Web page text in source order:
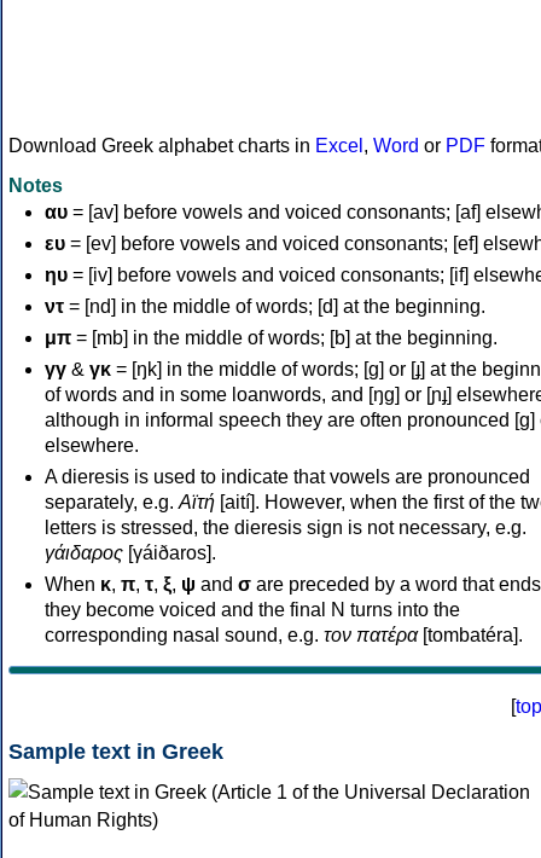
Download Greek alphabet charts in Excel , Word or PDF
Notes
αυ = [av] before vowels and voiced consonants; [af]
ευ = [ev] before vowels and voiced consonants; [ef]
ηυ = [iv] before vowels and voiced consonants; [if]
ντ = [nd] in the middle of words; [d] at the beginning.
μπ = [mb] in the middle of words; [b] at the beginning.
γγ & γκ = [ŋk] in the middle of words; [ɡ] or [ɟ] at the
of words and in some loanwords, and [ŋɡ] or [ɲɟ]
although in informal speech they are often pronounced [ɡ]
elsewhere.
A dieresis is used to indicate that vowels are pronounced
separately, e.g. Αϊτή [aití]. However, when the first of the
letters is stressed, the dieresis sign is not necessary, e.g.
γάιδαρος [γáiðaros].
When κ, π, τ, ξ, ψ and σ are preceded by a word that
they become voiced and the final N turns into the
corresponding nasal sound, e.g. τον πατέρα[tombatéra].
[top
Sample text in Greek